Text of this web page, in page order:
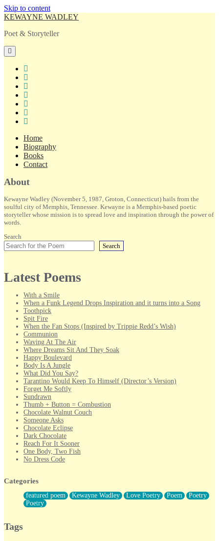
Skip to content
KEWAYNE WADLEY
Poet & Storyteller
open
primary
menu
Home
Biography
Books
Contact
Sidebar
About
Kewayne Wadley (November 5, 1987, Groton, Connecticut) hails from the
soulful city of Memphis, Tennessee. Kewayne is a Memphis-based poetic
storyteller whose mission is to spread love and inspiration through the power of
words.
Search
Search
Latest Poems
With a Smile
When a Funk Legend Drops Inspiration and it turns into a Song
Toothpick
Spit Fire
When the Fan Stops (Inspired by Trippie Redd’s Wish)
Communion
Waving At The Air
Where Dreams Sit And They Soak
Happy Boulevard
Body Is A Jungle
What Did You Say?
Tarantino Would Keep To Himself (Director’s Version)
Forget Me Softly
Sundrawn
Thumb + Button = Combustion
Chocolate Walnut Couch
Someone Asks
Chocolate Eclipse
Dark Chocolate
Reach For It Sooner
One Body, Two Fish
No Dress Code
Forty Two Kisses
Not Completely Gone
Even If They Never Ask
For Anyone That's Thought About Someone Unexpectedly With
Categories
featured poem Kewayne Wadley Love Poetry Poem
Poetry
Poetry
Tags